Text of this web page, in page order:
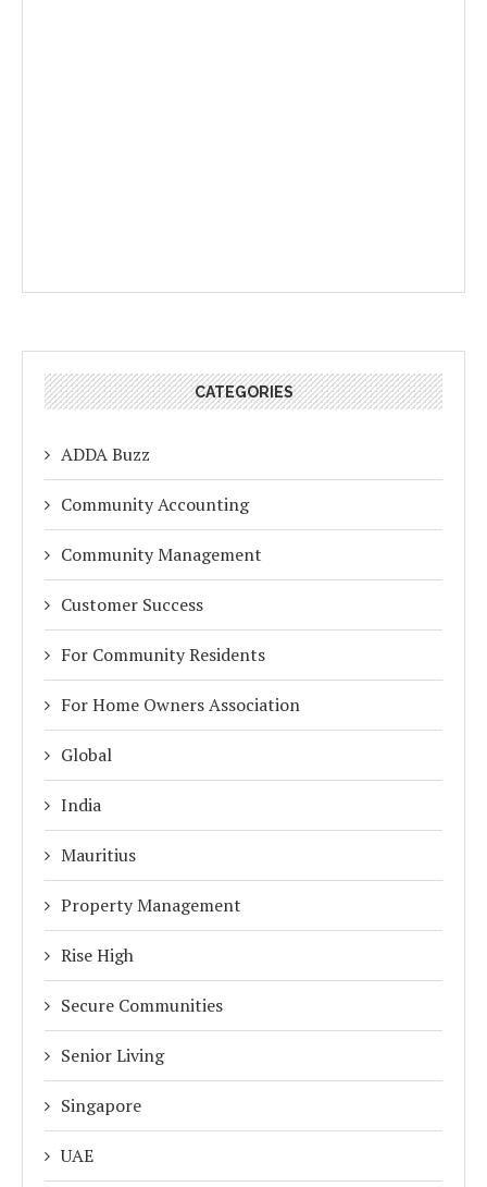
CATEGORIES
ADDA Buzz
Community Accounting
Community Management
Customer Success
For Community Residents
For Home Owners Association
Global
India
Mauritius
Property Management
Rise High
Secure Communities
Senior Living
Singapore
UAE